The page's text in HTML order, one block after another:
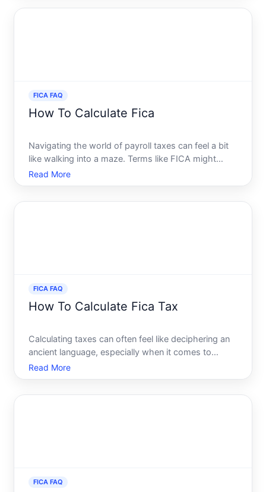
FICA FAQ
How To Calculate Fica
Navigating the world of payroll taxes can feel a bit
like walking into a maze. Terms like FICA might
sound intimidating, but once you break them down,
they become somewhat transparent. One of the
Read More
FICA FAQ
How To Calculate Fica Tax
Calculating taxes can often feel like deciphering an
ancient language, especially when it comes to
understanding the nuances of FICA tax. Whether
youre a seasoned employee or just entering the
Read More
FICA FAQ